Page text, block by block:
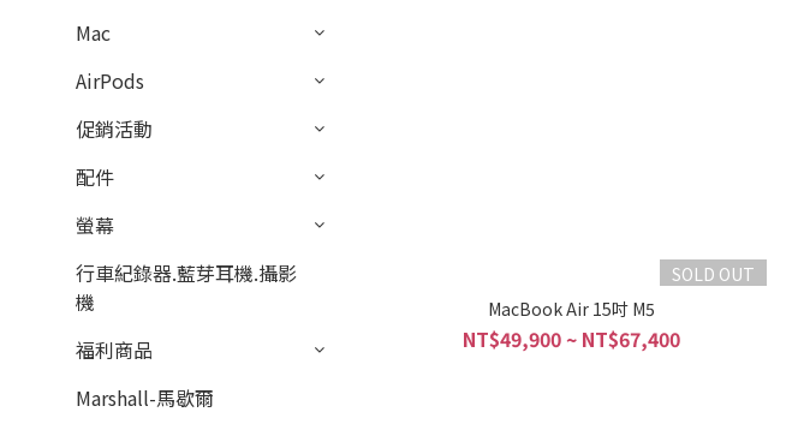
Mac
AirPods
促銷活動
配件
螢幕
行車紀錄器.藍芽耳機.攝影
機
福利商品
Marshall-馬歇爾
SOLD OUT
MacBook Air 15吋 M5
NT$49,900 ~ NT$67,400